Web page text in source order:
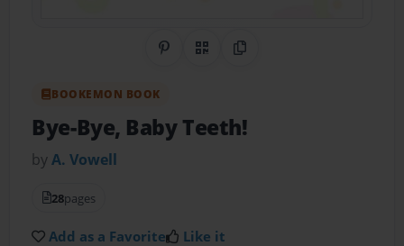
Share on Pinterest
QR CodeCopy Link
BOOKEMON BOOK
Bye-Bye, Baby Teeth!
byA. Vowell
28pages
Add as a Favorite Like it